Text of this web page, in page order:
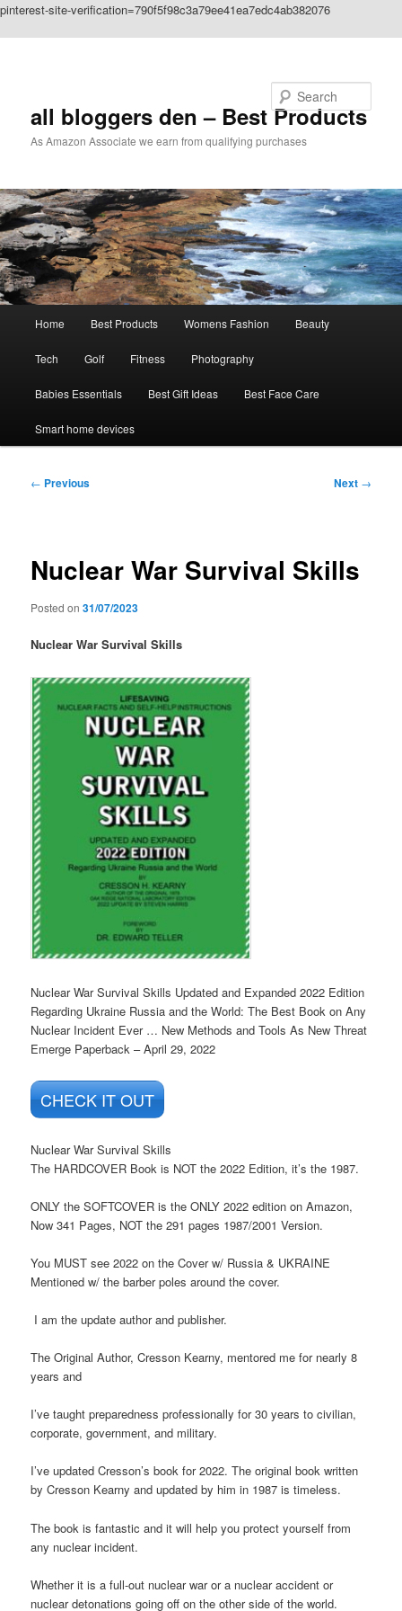
pinterest-site-verification=790f5f98c3a79ee41ea7edc4ab382076
all bloggers den – Best Products
As Amazon Associate we earn from qualifying purchases
Home Best Products Womens Fashion Beauty
Tech Golf Fitness Photography
Babies Essentials Best Gift Ideas Best Face Care
Smart home devices
Post
← Previous Next →
Nuclear War Survival Skills
Posted on31/07/2023
Nuclear War Survival Skills
Nuclear War Survival Skills Updated and Expanded 2022 Edition
Regarding Ukraine Russia and the World: The Best Book on Any
Nuclear Incident Ever … New Methods and Tools As New Threat
Emerge Paperback – April 29, 2022
CHECK IT OUT
Nuclear War Survival Skills
The HARDCOVER Book is NOT the 2022 Edition, it’s the 1987.
ONLY the SOFTCOVER is the ONLY 2022 edition on Amazon,
Now 341 Pages, NOT the 291 pages 1987/2001 Version.
You MUST see 2022 on the Cover w/ Russia & UKRAINE
Mentioned w/ the barber poles around the cover.
I am the update author and publisher.
The Original Author, Cresson Kearny, mentored me for nearly 8
years and
I’ve taught preparedness professionally for 30 years to civilian,
corporate, government, and military.
I’ve updated Cresson’s book for 2022. The original book written
by Cresson Kearny and updated by him in 1987 is timeless.
The book is fantastic and it will help you protect yourself from
any nuclear incident.
Whether it is a full-out nuclear war or a nuclear accident or
nuclear detonations going off on the other side of the world.